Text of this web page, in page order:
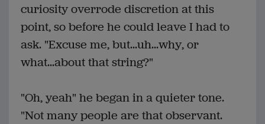
curiosity overrode discretion at this
point, so before he could leave I had to
ask. "Excuse me, but...uh...why, or
what...about that string?"
"Oh, yeah" he began in a quieter tone.
"Not many people are that observant.